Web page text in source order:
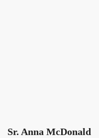
Sr. Anna McDonald